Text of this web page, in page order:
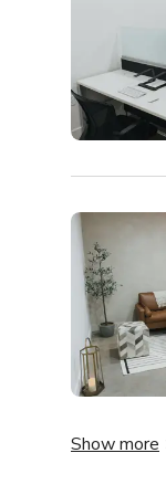
Show more